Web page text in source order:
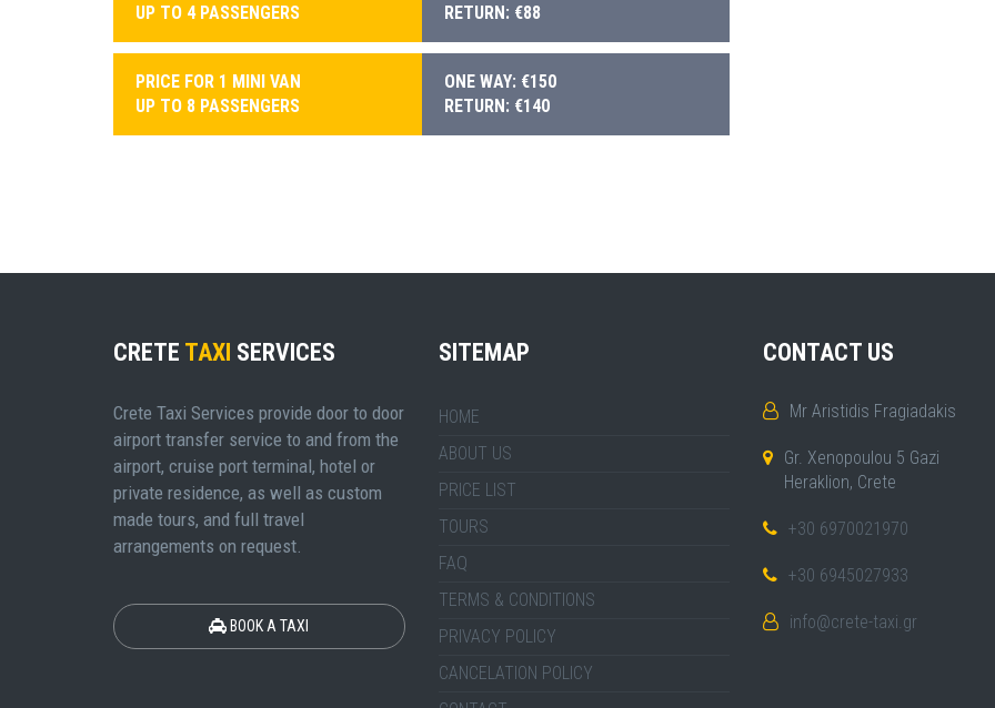
UP TO 4 PASSENGERS
RETURN: €88
PRICE FOR 1 MINI VAN
UP TO 8 PASSENGERS
ONE WAY: €150
RETURN: €140
CRETE TAXI SERVICES
Crete Taxi Services provide door to door
airport transfer service to and from the
airport, cruise port terminal, hotel or
private residence, as well as custom
made tours, and full travel
arrangements on request.
BOOK A TAXI
SITEMAP
HOME
ABOUT US
PRICE LIST
TOURS
FAQ
TERMS & CONDITIONS
PRIVACY POLICY
CANCELATION POLICY
CONTACT US
Mr Aristidis Fragiadakis
Gr. Xenopoulou 5 Gazi
Heraklion, Crete
+30 6970021970
+30 6945027933
info@crete-taxi.gr